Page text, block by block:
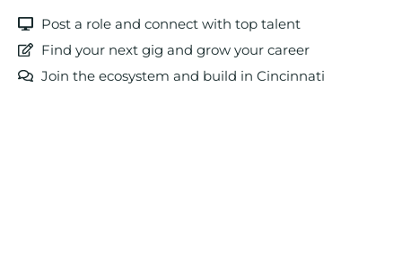
Post a role and connect with top talent
Find your next gig and grow your career
Join the ecosystem and build in Cincinnati